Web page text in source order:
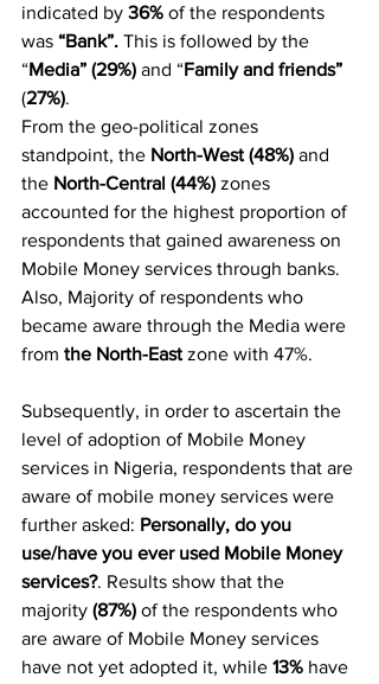
indicated by 36% of the respondents
was “Bank”. This is followed by the
“Media” (29%) and “Family and friends”
(27%).
From the geo-political zones
standpoint, the North-West (48%) and
the North-Central (44%) zones
accounted for the highest proportion of
respondents that gained awareness on
Mobile Money services through banks.
Also, Majority of respondents who
became aware through the Media were
from the North-East zone with 47%.
Subsequently, in order to ascertain the
level of adoption of Mobile Money
services in Nigeria, respondents that are
aware of mobile money services were
further asked: Personally, do you
use/have you ever used Mobile Money
services?. Results show that the
majority (87%) of the respondents who
are aware of Mobile Money services
have not yet adopted it, while 13% have